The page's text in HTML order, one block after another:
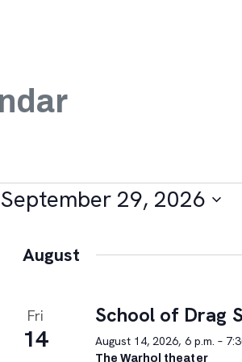
September 29, 2026
August
Fri
14
School of Drag
August 14, 2026, 6 p.m. –
The Warhol theater